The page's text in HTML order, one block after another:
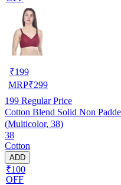
₹199
MRP₹299
199 Regular Price
Cotton Blend Solid Non
(Multicolor, 38)
38
Cotton
ADD
₹100
OFF